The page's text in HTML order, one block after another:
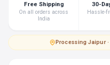
Free Shipping
On all orders across
India
30-
Hassle-
Processing·Jaipur